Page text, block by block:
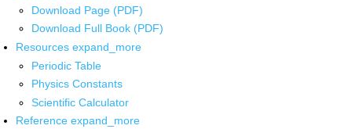
Download Page (PDF)
Download Full Book (PDF)
Resources expand_more
Periodic Table
Physics Constants
Scientific Calculator
Reference expand_more